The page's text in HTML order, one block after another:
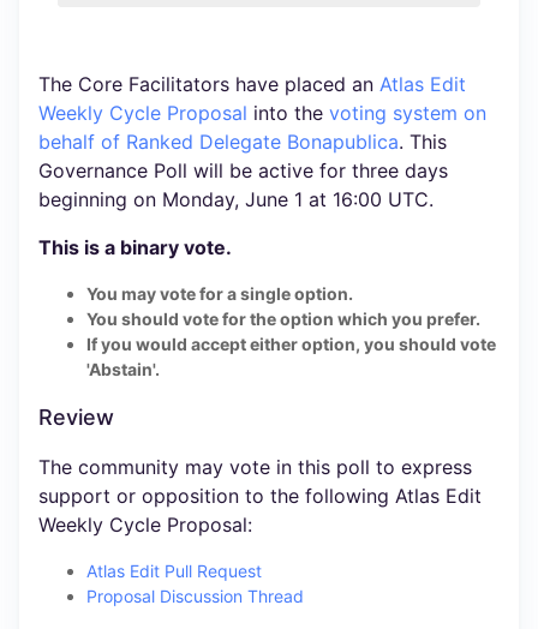
The Core Facilitators have placed an Atlas Edit
Weekly Cycle Proposal into the voting system on
behalf of Ranked Delegate Bonapublica. This
Governance Poll will be active for three days
beginning on Monday, June 1 at 16:00 UTC.
This is a binary vote.
You may vote for a single option.
You should vote for the option which you prefer.
If you would accept either option, you should vote
'Abstain'.
Review
The community may vote in this poll to express
support or opposition to the following Atlas Edit
Weekly Cycle Proposal:
Atlas Edit Pull Request
Proposal Discussion Thread